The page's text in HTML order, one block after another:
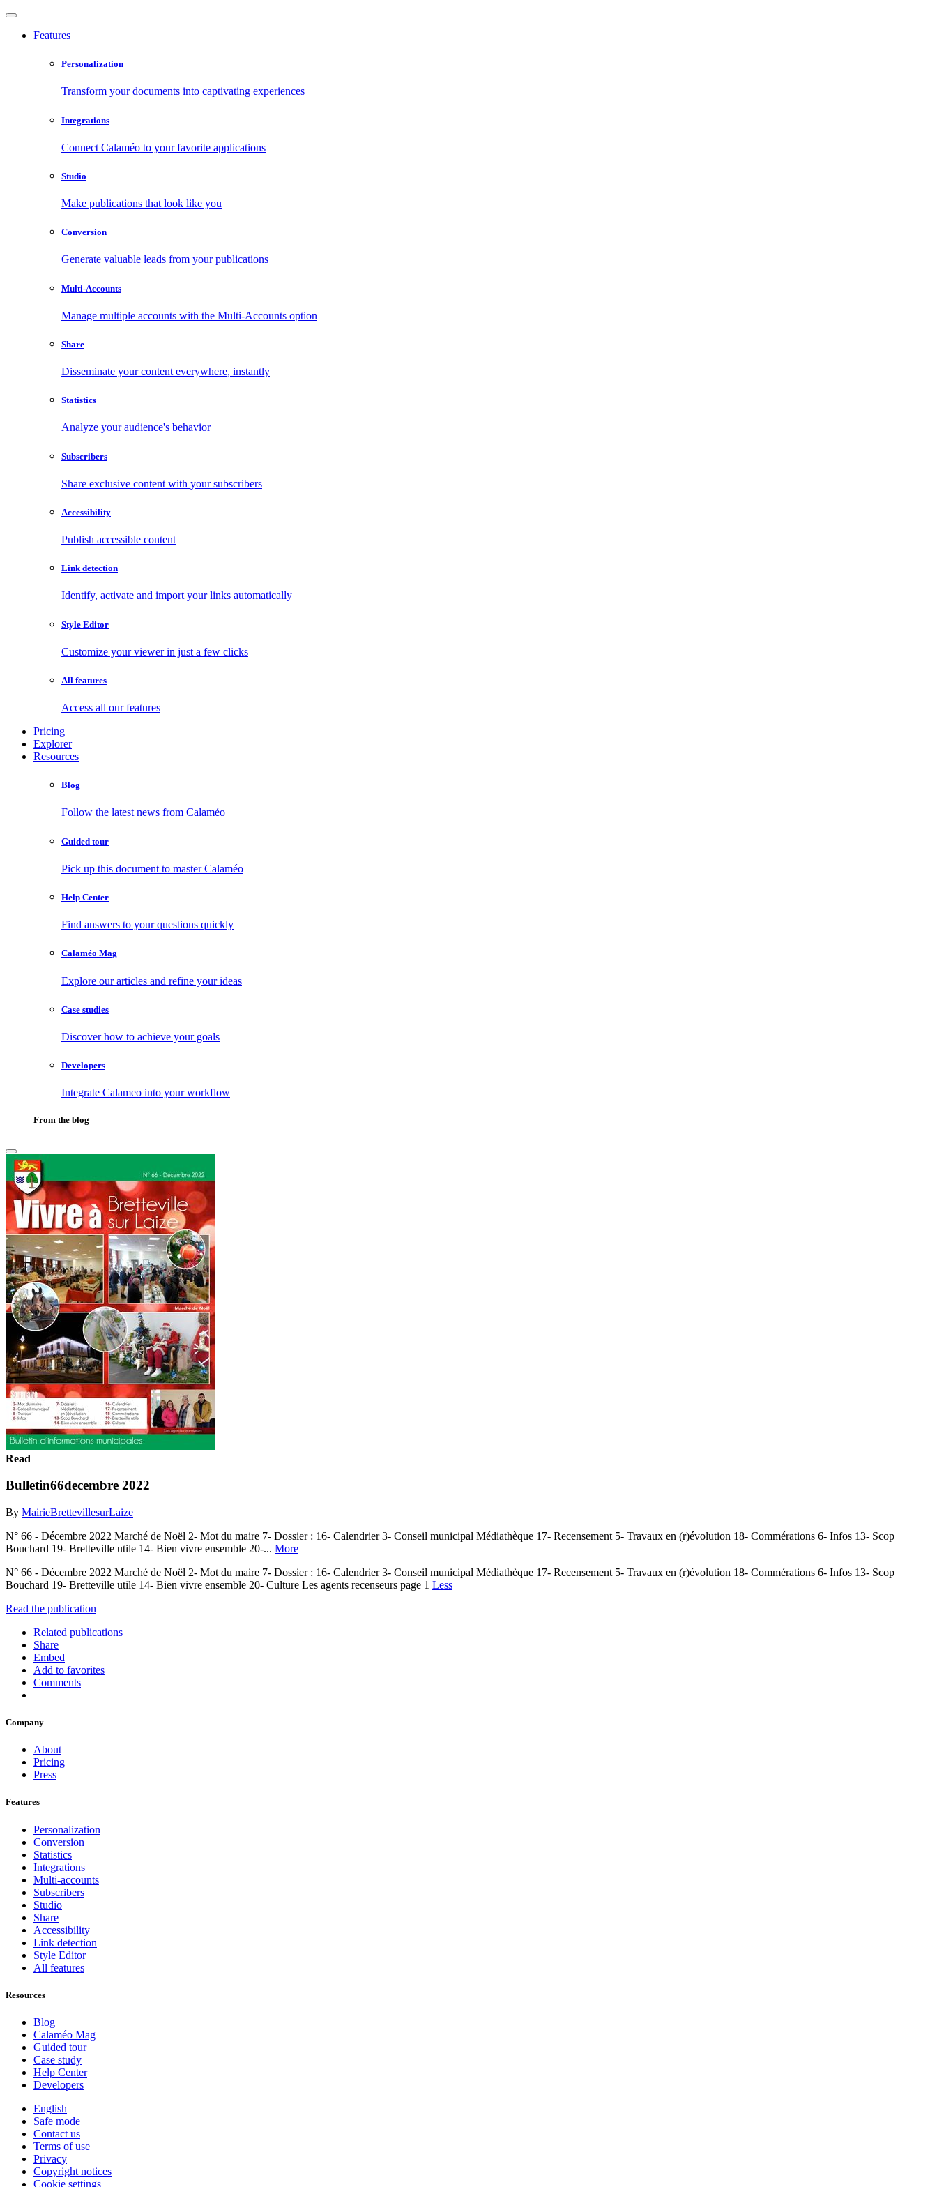
Features
Personalization
Transform your documents into captivating experiences
Integrations
Connect Calaméo to your favorite applications
Studio
Make publications that look like you
Conversion
Generate valuable leads from your publications
Multi-Accounts
Manage multiple accounts with the Multi-Accounts option
Share
Disseminate your content everywhere, instantly
Statistics
Analyze your audience's behavior
Subscribers
Share exclusive content with your subscribers
Accessibility
Publish accessible content
Link detection
Identify, activate and import your links automatically
Style Editor
Customize your viewer in just a few clicks
All features
Access all our features
Pricing
Explorer
Resources
Blog
Follow the latest news from Calaméo
Guided tour
Pick up this document to master Calaméo
Help Center
Find answers to your questions quickly
Calaméo Mag
Explore our articles and refine your ideas
Case studies
Discover how to achieve your goals
Developers
Integrate Calameo into your workflow
From the blog
Read
Bulletin66decembre 2022
By MairieBrettevillesurLaize
N° 66 - Décembre 2022 Marché de Noël 2- Mot du maire 7- Dossier : 16- Calendrier 3- Conseil municipal Médiathèque 17- Recensement 5- Travaux en (r)évolution 18- Commérations 6- Infos 13- Scop
Bouchard 19- Bretteville utile 14- Bien vivre ensemble 20-... More
N° 66 - Décembre 2022 Marché de Noël 2- Mot du maire 7- Dossier : 16- Calendrier 3- Conseil municipal Médiathèque 17- Recensement 5- Travaux en (r)évolution 18- Commérations 6- Infos 13- Scop
Bouchard 19- Bretteville utile 14- Bien vivre ensemble 20- Culture Les agents recenseurs page 1 Less
Read the publication
Related publications
Share
Embed
Add to favorites
Comments
Company
About
Pricing
Press
Features
Personalization
Conversion
Statistics
Integrations
Multi-accounts
Subscribers
Studio
Share
Accessibility
Link detection
Style Editor
All features
Resources
Blog
Calaméo Mag
Guided tour
Case study
Help Center
Developers
English
Safe mode
Contact us
Terms of use
Privacy
Copyright notices
Cookie settings